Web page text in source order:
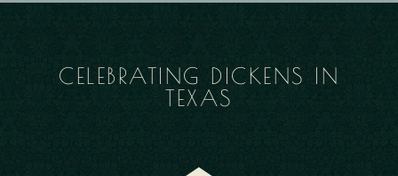
CELEBRATING DICKENS IN
TEXAS